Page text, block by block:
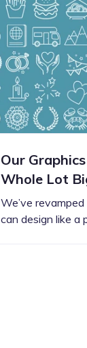
Our
Whole Lot
We’ve
can design like a